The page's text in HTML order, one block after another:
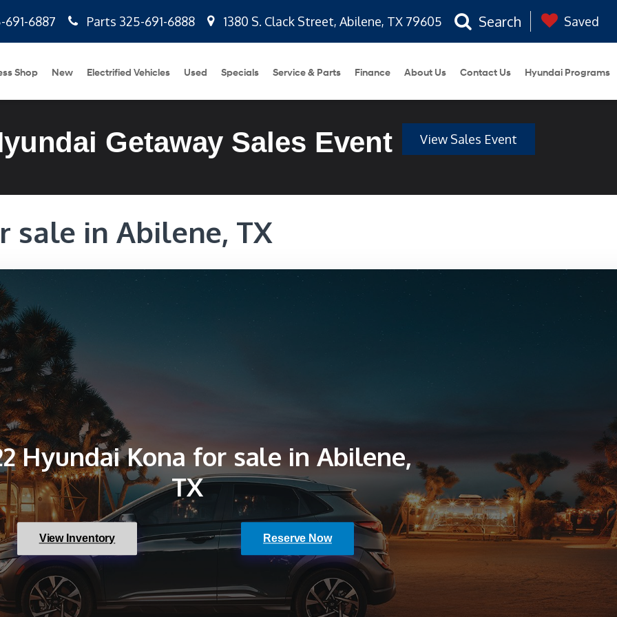
691-6887 Parts 325-691-6888 1380 S. Clack Street, Abilene, TX 79605 Search Saved
Shop New Electrified Vehicles Used Specials Service & Parts Finance About Us Contact Us Hyundai Programs
Getaway Sales Event View Sales Event
sale in Abilene, TX
Hyundai Kona for sale in Abilene,
TX
View Inventory Reserve Now